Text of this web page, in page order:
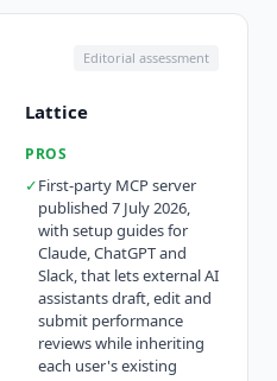
Editorial assessment
Lattice
PROS
✓First-party MCP server
published 7 July 2026,
with setup guides for
Claude, ChatGPT and
Slack, that lets external AI
assistants draft, edit and
submit performance
reviews while inheriting
each user's existing